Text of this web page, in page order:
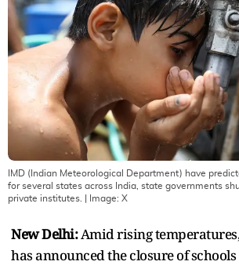
IMD (Indian Meteorological Department) have
for several states across India, state governments
private institutes.
| Image: X
New Delhi:Amid rising
has announced the closure of